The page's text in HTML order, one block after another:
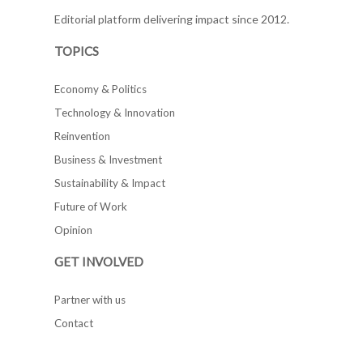
Editorial platform delivering impact since 2012.
TOPICS
Economy & Politics
Technology & Innovation
Reinvention
Business & Investment
Sustainability & Impact
Future of Work
Opinion
GET INVOLVED
Partner with us
Contact